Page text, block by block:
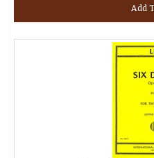
Add